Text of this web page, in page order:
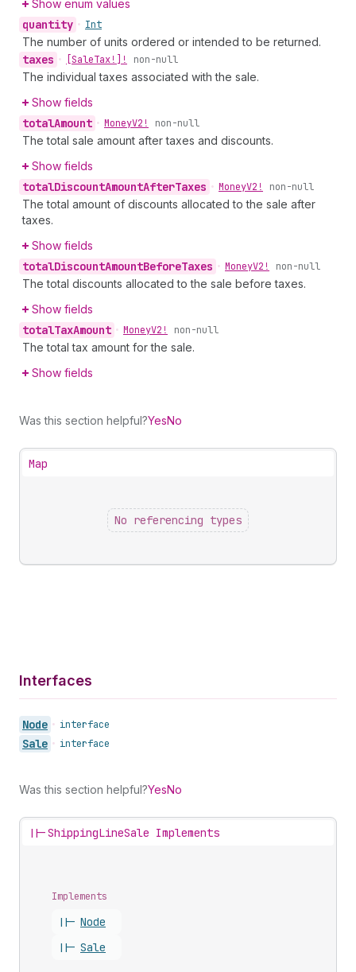
Show enum values
quantity • Int
The number of units ordered or intended to be returned.
taxes • [SaleTax!]! non-null
The individual taxes associated with the sale.
Show fields
totalAmount • MoneyV2! non-null
The total sale amount after taxes and discounts.
Show fields
totalDiscountAmountAfterTaxes • MoneyV2! non-null
The total amount of discounts allocated to the sale after
taxes.
Show fields
totalDiscountAmountBeforeTaxes • MoneyV2! non-null
The total discounts allocated to the sale before taxes.
Show fields
totalTaxAmount • MoneyV2! non-null
The total tax amount for the sale.
Show fields
Was this section helpful?YesNo
Map
No referencing types
Interfaces
Node • interface
Sale • interface
Was this section helpful?YesNo
||-ShippingLineSale Implements
Implements
||- Node
||- Sale